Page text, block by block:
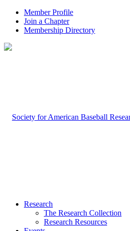
Member Profile
Join a Chapter
Membership Directory
Research
The Research Collection
Research Resources